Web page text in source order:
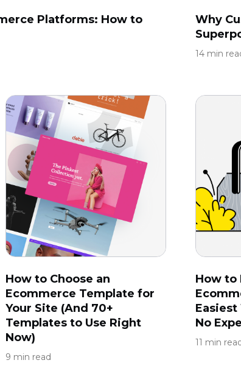
Platforms: How to
Why
14 min
How to Choose an
Ecommerce Template for
Your Site (And 70+
Templates to Use Right
Now)
9 min read
How to
No
11 min